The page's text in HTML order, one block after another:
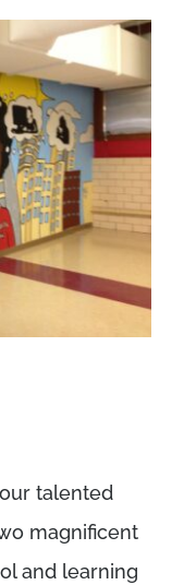
talented
magnificent
and learning